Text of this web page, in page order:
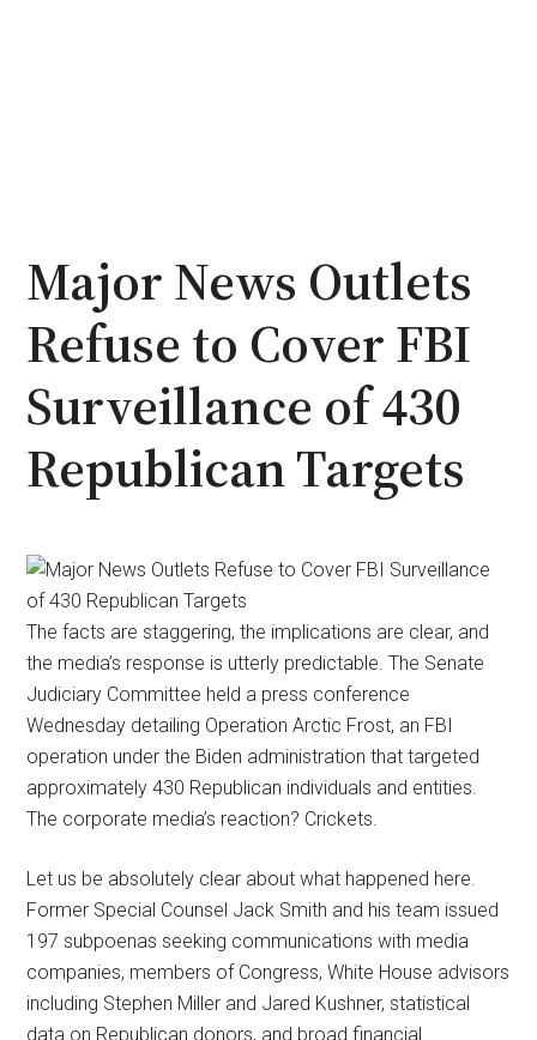
Major News Outlets
Refuse to Cover FBI
Surveillance of 430
Republican Targets
The facts are staggering, the implications are clear, and
the media’s response is utterly predictable. The Senate
Judiciary Committee held a press conference
Wednesday detailing Operation Arctic Frost, an FBI
operation under the Biden administration that targeted
approximately 430 Republican individuals and entities.
The corporate media’s reaction? Crickets.
Let us be absolutely clear about what happened here.
Former Special Counsel Jack Smith and his team issued
197 subpoenas seeking communications with media
companies, members of Congress, White House advisors
including Stephen Miller and Jared Kushner, statistical
data on Republican donors, and broad financial